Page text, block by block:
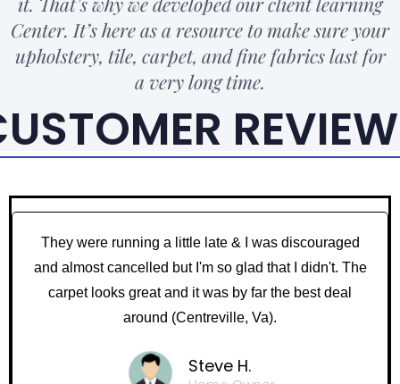
Center. It’s here as a resource to make sure your
upholstery, tile, carpet, and fine fabrics last for
a very long time.
They were running a little late & I was discouraged
and almost cancelled but I'm so glad that I didn't. The
carpet looks great and it was by far the best deal
around (Centreville, Va).
Steve H.